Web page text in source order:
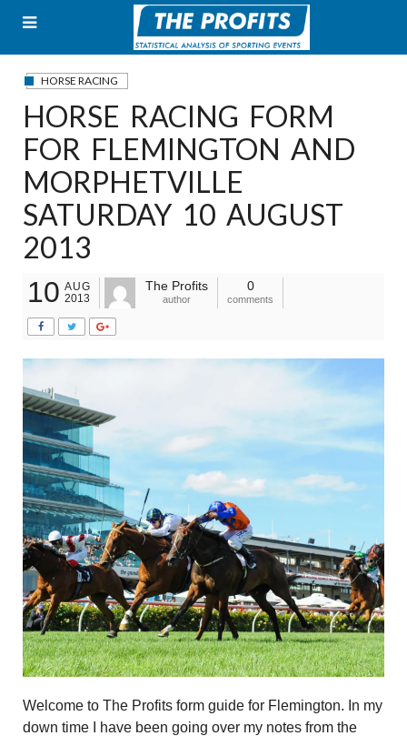
content
HORSE RACING
HORSE RACING FORM
FOR FLEMINGTON AND
MORPHETVILLE
SATURDAY 10 AUGUST
2013
10 AUG
2013
The Profits
author
0
comments
Welcome to The Profits form guide for Flemington. In my
down time I have been going over my notes from the